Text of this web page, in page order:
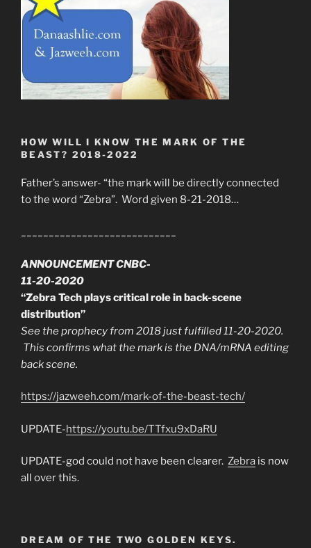
HOW WILL I KNOW THE MARK OF THE
BEAST? 2018-2022
Father’s answer- “the mark will be directly connected
to the word “Zebra”. Word given 8-21-2018…
ANNOUNCEMENT CNBC-
11-20-2020
“Zebra Tech plays critical role in back-scene
distribution”
See the prophecy from 2018 just fulfilled 11-20-2020.
This confirms what the mark is the DNA/mRNA editing
back scene.
https://jazweeh.com/mark-of-the-beast-tech/
UPDATE-https://youtu.be/TTfxu9xDaRU
UPDATE-god could not have been clearer. Zebra is now
all over this.
DREAM OF THE TWO GOLDEN KEYS.